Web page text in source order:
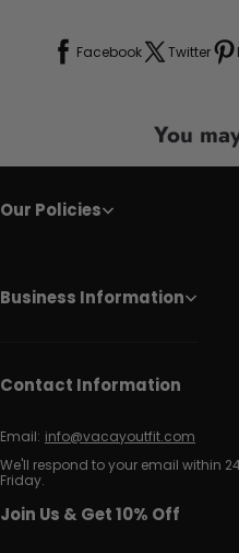
Facebook Twitter
You
Our Policies
Business Information
Contact Information
Email: info@vacayoutfit.com
We'll respond to your email within
Friday.
Join Us & Get 10% Off